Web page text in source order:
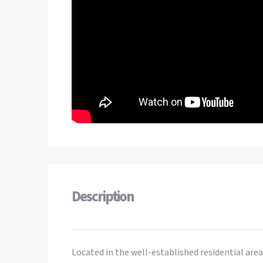
Description
Located in the well-established residential